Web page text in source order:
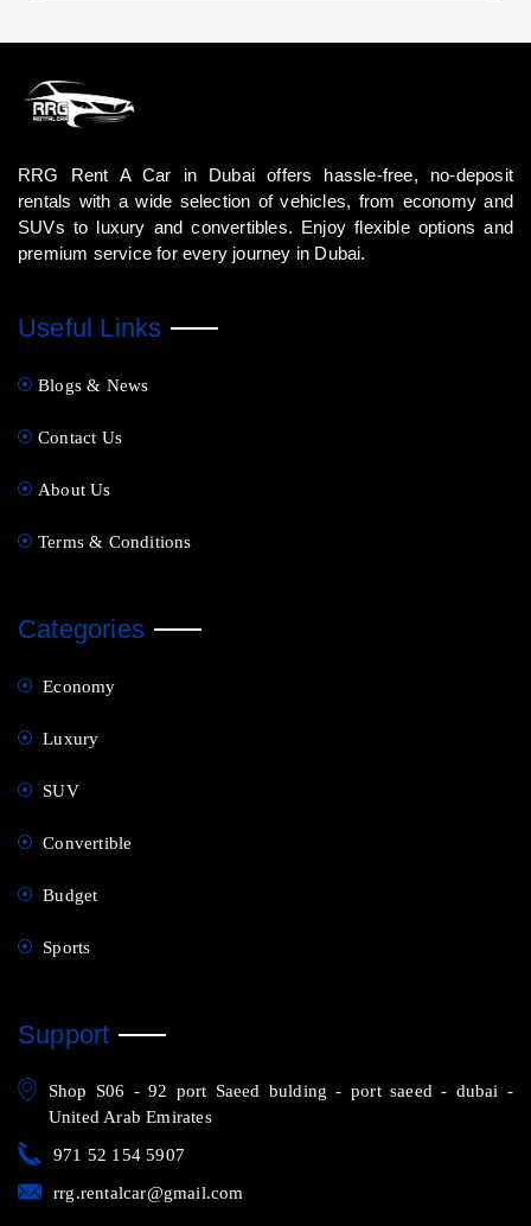
support on all their issues and emergencies. Call our team,
RRG Rent A Car in Dubai offers hassle-free, no-deposit
rentals with a wide selection of vehicles, from economy and
SUVs to luxury and convertibles. Enjoy flexible options and
premium service for every journey in Dubai.
Useful Links
Blogs & News
Contact Us
About Us
Terms & Conditions
Categories
Economy
Luxury
SUV
Convertible
Budget
Sports
Support
Shop S06 - 92 port Saeed bulding - port saeed - dubai -
United Arab Emirates
971 52 154 5907
rrg.rentalcar@gmail.com